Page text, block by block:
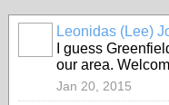
Leonidas (Lee)
I guess
our area.
Jan 20, 2015